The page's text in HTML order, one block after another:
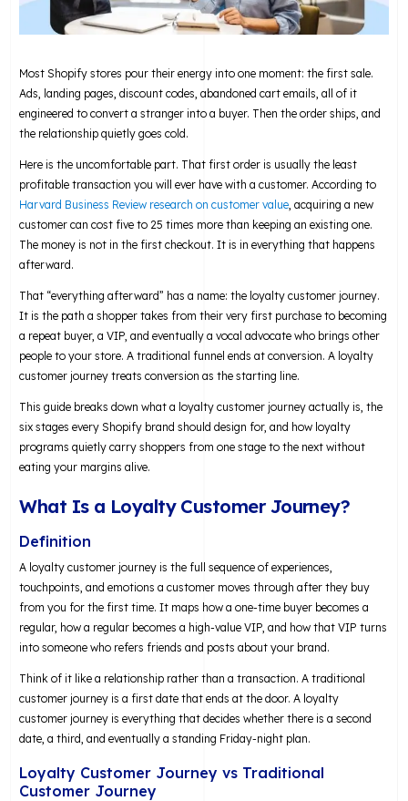
Most Shopify stores pour their energy into one moment: the first sale.
Ads, landing pages, discount codes, abandoned cart emails, all of it
engineered to convert a stranger into a buyer. Then the order ships, and
the relationship quietly goes cold.
Here is the uncomfortable part. That first order is usually the least
profitable transaction you will ever have with a customer. According to
Harvard Business Review research on customer value , acquiring a new
customer can cost five to 25 times more than keeping an existing one.
The money is not in the first checkout. It is in everything that happens
afterward.
That “everything afterward” has a name: the loyalty customer journey.
It is the path a shopper takes from their very first purchase to becoming
a repeat buyer, a VIP, and eventually a vocal advocate who brings other
people to your store. A traditional funnel ends at conversion. A loyalty
customer journey treats conversion as the starting line.
This guide breaks down what a loyalty customer journey actually is, the
six stages every Shopify brand should design for, and how loyalty
programs quietly carry shoppers from one stage to the next without
eating your margins alive.
What Is a Loyalty Customer Journey?
Definition
A loyalty customer journey is the full sequence of experiences,
touchpoints, and emotions a customer moves through after they buy
from you for the first time. It maps how a one-time buyer becomes a
regular, how a regular becomes a high-value VIP, and how that VIP turns
into someone who refers friends and posts about your brand.
Think of it like a relationship rather than a transaction. A traditional
customer journey is a first date that ends at the door. A loyalty
customer journey is everything that decides whether there is a second
date, a third, and eventually a standing Friday-night plan.
Loyalty Customer Journey vs Traditional
Customer Journey